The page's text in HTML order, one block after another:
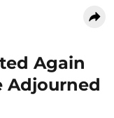
Again
Adjourned